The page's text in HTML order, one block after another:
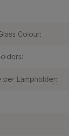
Colour:
per Lampholder: